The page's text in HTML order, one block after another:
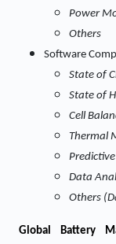
Power
Others
Software
State of
State of
Cell
Thermal
Data
Others
Global Battery